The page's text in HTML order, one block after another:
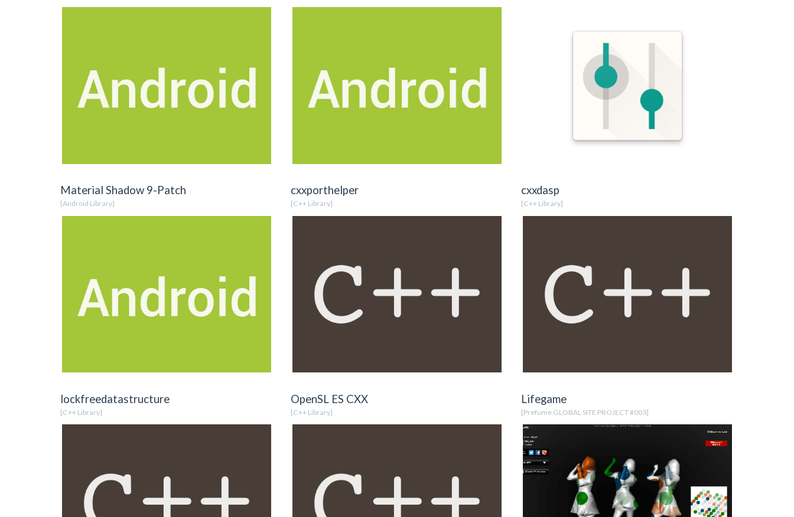
Material Shadow 9-Patch
[Android Library]
cxxporthelper
[C++ Library]
cxxdasp
[C++ Library]
lockfreedatastructure
[C++ Library]
OpenSL ES CXX
[C++ Library]
Lifegame
[Prefume GLOBAL SITE PROJECT #003]